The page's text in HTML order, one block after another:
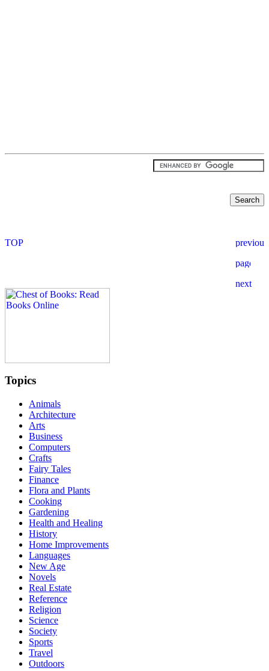
Topics
Animals
Architecture
Arts
Business
Computers
Crafts
Fairy Tales
Finance
Flora and Plants
Cooking
Gardening
Health and Healing
History
Home Improvements
Languages
New Age
Novels
Real Estate
Reference
Religion
Science
Society
Sports
Travel
Outdoors